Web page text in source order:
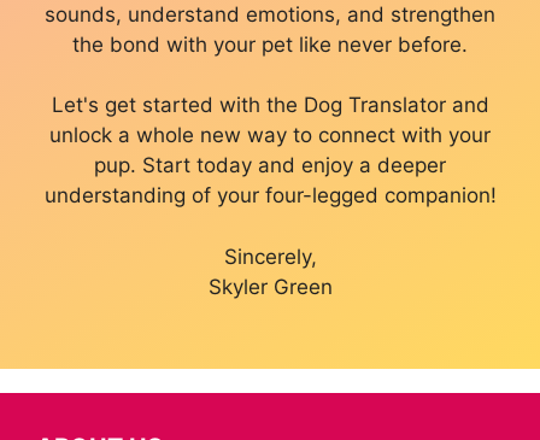
sounds, understand emotions, and strengthen
the bond with your pet like never before.
Let's get started with the Dog Translator and
unlock a whole new way to connect with your
pup. Start today and enjoy a deeper
understanding of your four-legged companion!
Sincerely,
Skyler Green